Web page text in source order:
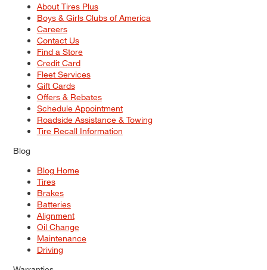
About Tires Plus
Boys & Girls Clubs of America
Careers
Contact Us
Find a Store
Credit Card
Fleet Services
Gift Cards
Offers & Rebates
Schedule Appointment
Roadside Assistance & Towing
Tire Recall Information
Blog
Blog Home
Tires
Brakes
Batteries
Alignment
Oil Change
Maintenance
Driving